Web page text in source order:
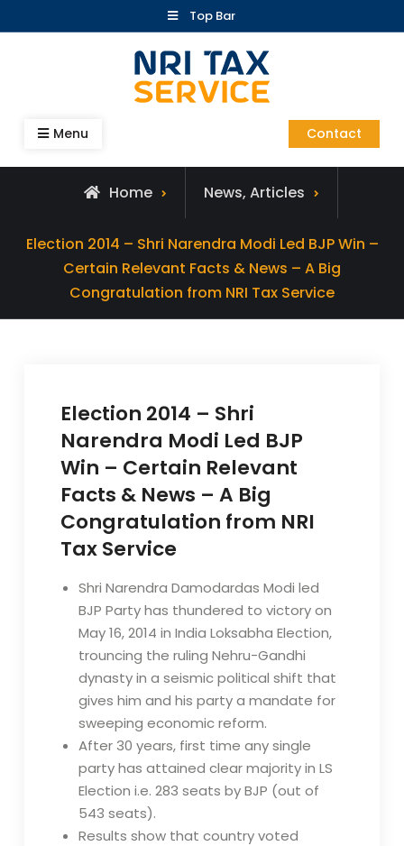
to
Top Bar
Blog – NRI Tax Service
Menu Contact
Home News, Articles
Election 2014 – Shri Narendra Modi Led BJP Win –
Certain Relevant Facts & News – A Big
Congratulation from NRI Tax Service
Election 2014 – Shri
Narendra Modi Led BJP
Win – Certain Relevant
Facts & News – A Big
Congratulation from NRI
Tax Service
Shri Narendra Damodardas Modi led
BJP Party has thundered to victory on
May 16, 2014 in India Loksabha Election,
trouncing the ruling Nehru-Gandhi
dynasty in a seismic political shift that
gives him and his party a mandate for
sweeping economic reform.
After 30 years, first time any single
party has attained clear majority in LS
Election i.e. 283 seats by BJP (out of
543 seats).
Results show that country voted